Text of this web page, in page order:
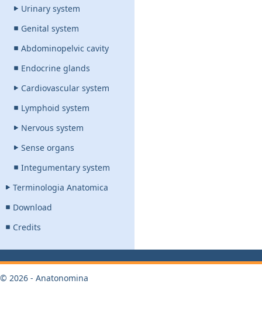
Urinary system
Genital system
Abdominopelvic cavity
Endocrine glands
Cardiovascular system
Lymphoid system
Nervous system
Sense organs
Integumentary system
Terminologia Anatomica
Download
Credits
© 2026 - Anatonomina